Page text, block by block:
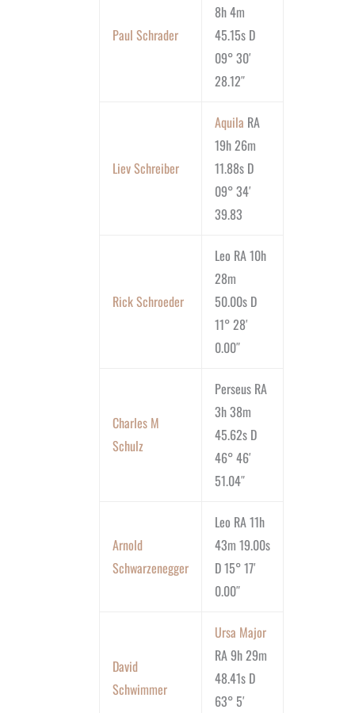
Paul Schrader
8h 4m
45.15s D
09° 30′
28.12″
Liev Schreiber
Aquila RA
19h 26m
11.88s D
09° 34′
39.83
Rick Schroeder
Leo RA 10h
28m
50.00s D
11° 28′
0.00″
Charles M
Schulz
Perseus RA
3h 38m
45.62s D
46° 46′
51.04″
Arnold
Schwarzenegger
Leo RA 11h
43m 19.00s
D 15° 17′
0.00″
David
Schwimmer
Ursa Major
RA 9h 29m
48.41s D
63° 5′